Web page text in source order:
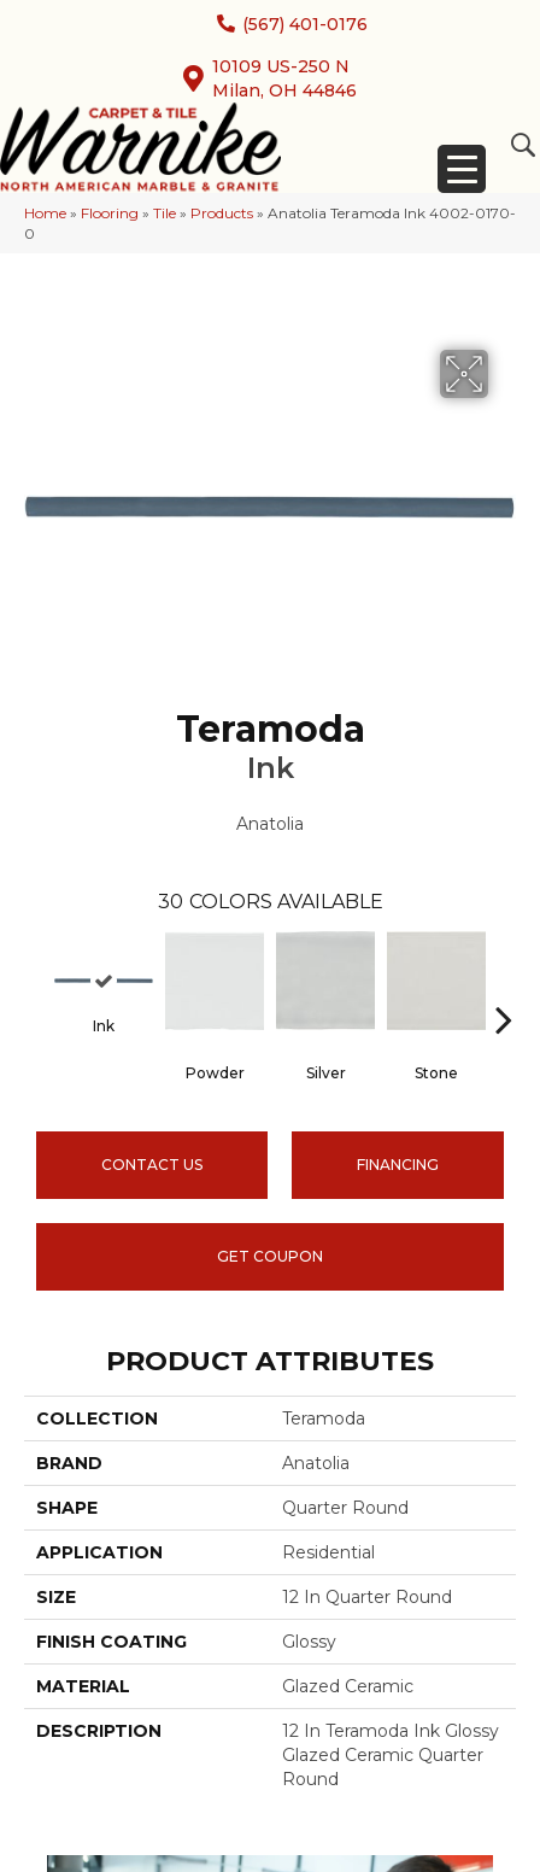
(567) 401-0176
10109 US-250 N
Milan, OH 44846
Home » Flooring » Tile » Products » Anatolia Teramoda Ink 4002-0170-
0
Teramoda
Ink
Anatolia
30 COLORS AVAILABLE
Ink
Powder Silver Stone
CONTACT US FINANCING
GET COUPON
PRODUCT ATTRIBUTES
COLLECTION Teramoda
BRAND Anatolia
SHAPE Quarter Round
APPLICATION Residential
SIZE 12 In Quarter Round
FINISH COATING Glossy
MATERIAL Glazed Ceramic
DESCRIPTION
12 In Teramoda Ink Glossy
Glazed Ceramic Quarter
Round